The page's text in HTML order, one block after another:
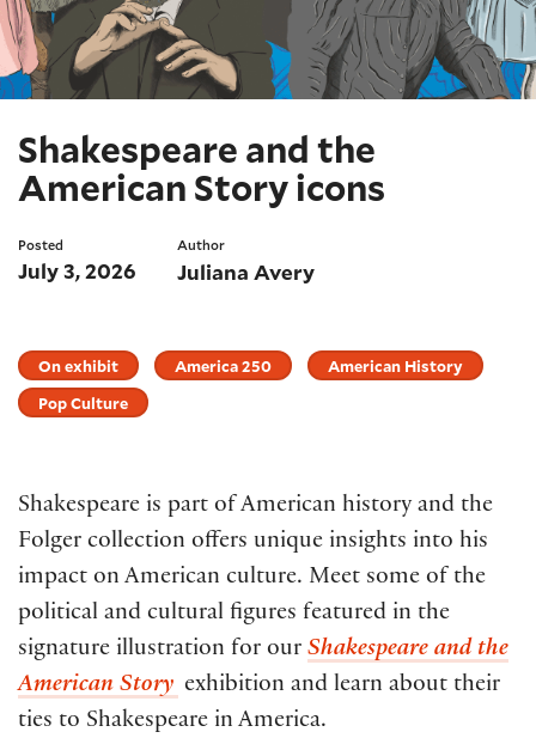
Shakespeare and the
American Story icons
Posted
July 3, 2026
Author
Juliana Avery
On exhibit America 250
American History
Pop Culture
Shakespeare is part of American history and the
Folger collection offers unique insights into his
impact on American culture. Meet some of the
political and cultural figures featured in the
signature illustration for our Shakespeare and the
American Story exhibition and learn about their
ties to Shakespeare in America.